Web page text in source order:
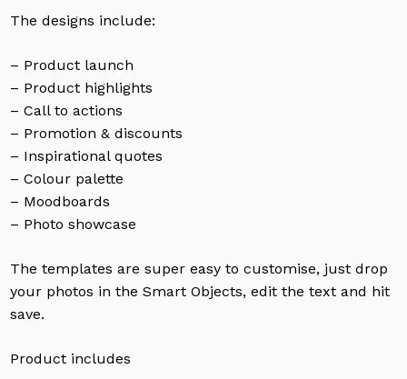
The designs include:
– Product launch
– Product highlights
– Call to actions
– Promotion & discounts
– Inspirational quotes
– Colour palette
– Moodboards
– Photo showcase
The templates are super easy to customise, just drop
your photos in the Smart Objects, edit the text and hit
save.
Product includes